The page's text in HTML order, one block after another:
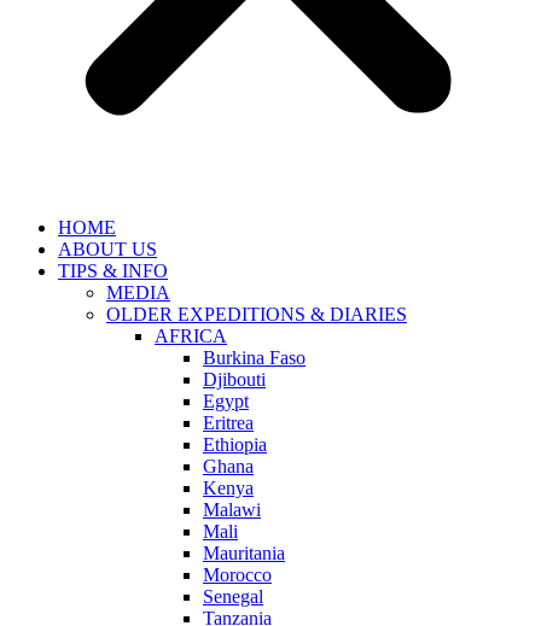
HOME
ABOUT US
TIPS & INFO
MEDIA
OLDER EXPEDITIONS & DIARIES
AFRICA
Burkina Faso
Djibouti
Egypt
Eritrea
Ethiopia
Ghana
Kenya
Malawi
Mali
Mauritania
Morocco
Senegal
Tanzania